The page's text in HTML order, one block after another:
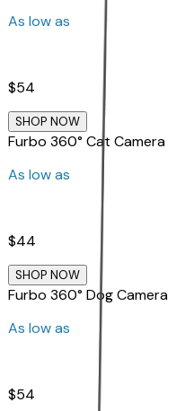
As low as
$54
SHOP NOW
Furbo 360° Cat Camera
As low as
$44
SHOP NOW
Furbo 360° Dog Camera
As low as
$54